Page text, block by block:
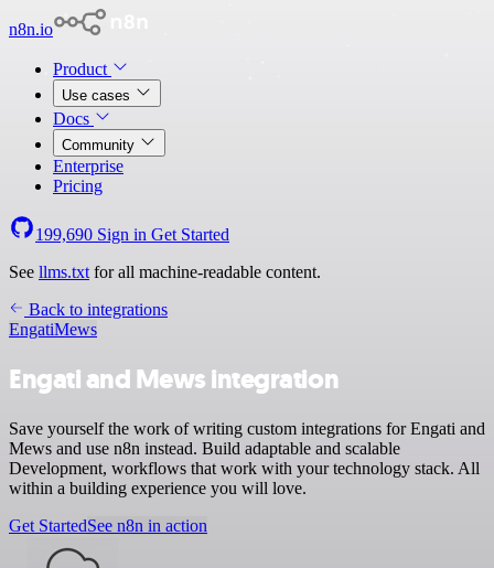
n8n.io
Product
Use cases
Docs
Community
Enterprise
Pricing
199,690 Sign in Get Started
See llms.txt for all machine-readable content.
Back to integrations
EngatiMews
Engati and Mews integration
Save yourself the work of writing custom integrations for Engati and
Mews and use n8n instead. Build adaptable and scalable
Development, workflows that work with your technology stack. All
within a building experience you will love.
Get StartedSee n8n in action